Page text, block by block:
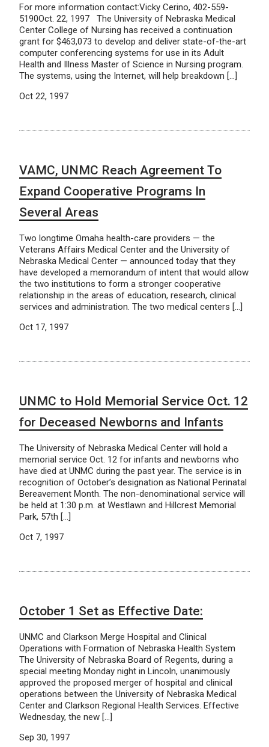
For more information contact:Vicky Cerino, 402-559-
5190Oct. 22, 1997 The University of Nebraska Medical
Center College of Nursing has received a continuation
grant for $463,073 to develop and deliver state-of-the-art
computer conferencing systems for use in its Adult
Health and Illness Master of Science in Nursing program.
The systems, using the Internet, will help breakdown […]
Oct 22, 1997
VAMC, UNMC Reach Agreement To
Expand Cooperative Programs In
Several Areas
Two longtime Omaha health-care providers — the
Veterans Affairs Medical Center and the University of
Nebraska Medical Center — announced today that they
have developed a memorandum of intent that would allow
the two institutions to form a stronger cooperative
relationship in the areas of education, research, clinical
services and administration. The two medical centers […]
Oct 17, 1997
UNMC to Hold Memorial Service Oct. 12
for Deceased Newborns and Infants
The University of Nebraska Medical Center will hold a
memorial service Oct. 12 for infants and newborns who
have died at UNMC during the past year. The service is in
recognition of October’s designation as National Perinatal
Bereavement Month. The non-denominational service will
be held at 1:30 p.m. at Westlawn and Hillcrest Memorial
Park, 57th […]
Oct 7, 1997
October 1 Set as Effective Date:
UNMC and Clarkson Merge Hospital and Clinical
Operations with Formation of Nebraska Health System
The University of Nebraska Board of Regents, during a
special meeting Monday night in Lincoln, unanimously
approved the proposed merger of hospital and clinical
operations between the University of Nebraska Medical
Center and Clarkson Regional Health Services. Effective
Wednesday, the new […]
Sep 30, 1997